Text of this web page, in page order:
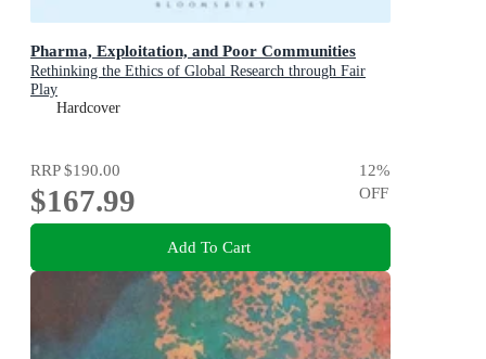
Pharma, Exploitation, and Poor Communities
Rethinking the Ethics of Global Research through Fair
Play
Hardcover
RRP$190.00
$167.99
12%
OFF
Add To Cart